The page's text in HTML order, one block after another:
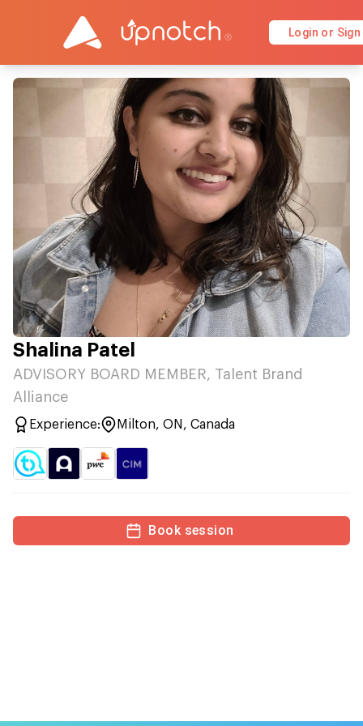
Login or Sign
Shalina Patel
ADVISORY BOARD MEMBER, Talent Brand
Alliance
Experience: Milton, ON, Canada
Book session